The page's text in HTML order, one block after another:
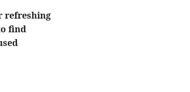
refreshing
find